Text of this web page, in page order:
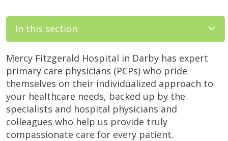
In this section
Mercy Fitzgerald Hospital in Darby has expert
primary care physicians (PCPs) who pride
themselves on their individualized approach to
your healthcare needs, backed up by the
specialists and hospital physicians and
colleagues who help us provide truly
compassionate care for every patient.